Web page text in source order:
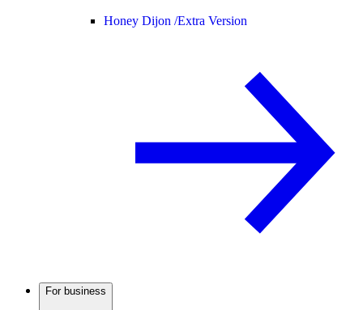
Honey Dijon /Extra Version
For business